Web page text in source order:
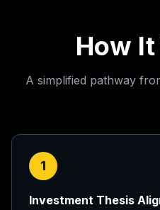
How
A simplified pathway
1
Investment Thesis